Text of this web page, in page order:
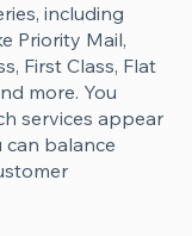
including
Priority Mail,
First Class, Flat
more. You
services appear
can balance